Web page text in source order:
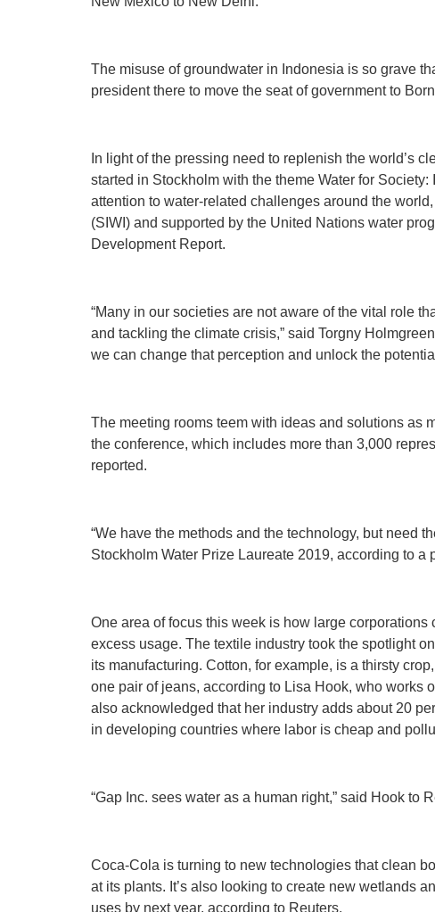
The misuse of groundwater in Indonesia is so grave
president there to move the seat of government to
In light of the pressing need to replenish the world’s
started in Stockholm with the theme Water for
attention to water-related challenges around the
(SIWI) and supported by the United Nations water
Development Report.
“Many in our societies are not aware of the vital role
and tackling the climate crisis,” said Torgny
we can change that perception and unlock the
The meeting rooms teem with ideas and solutions as
the conference, which includes more than 3,000
reported.
“We have the methods and the technology, but need
Stockholm Water Prize Laureate 2019, according to a
One area of focus this week is how large
excess usage. The textile industry took the spotlight
its manufacturing. Cotton, for example, is a thirsty
one pair of jeans, according to Lisa Hook, who works
also acknowledged that her industry adds about 20
in developing countries where labor is cheap and
“Gap Inc. sees water as a human right,” said Hook to
Coca-Cola is turning to new technologies that clean
at its plants. It’s also looking to create new wetlands
uses by next year, according to Reuters.